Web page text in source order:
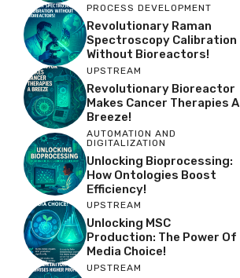
PROCESS DEVELOPMENT
Revolutionary Raman
Spectroscopy Calibration
Without Bioreactors!
UPSTREAM
Revolutionary Bioreactor
Makes Cancer Therapies A
Breeze!
AUTOMATION AND
DIGITALIZATION
Unlocking Bioprocessing:
How Ontologies Boost
Efficiency!
UPSTREAM
Unlocking MSC
Production: The Power Of
Media Choice!
UPSTREAM